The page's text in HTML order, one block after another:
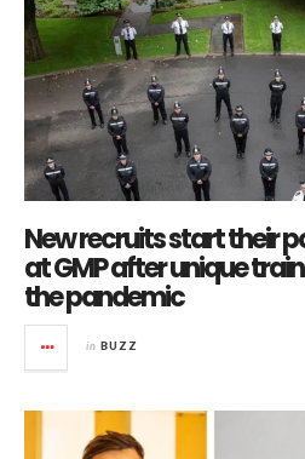
New recruits start their
at GMP after unique
the pandemic
in BUZZ